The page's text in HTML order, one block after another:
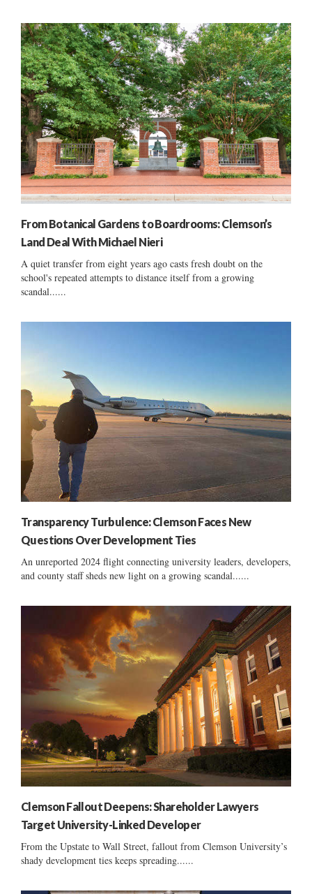
From Botanical Gardens to Boardrooms: Clemson’s
Land Deal With Michael Nieri
A quiet transfer from eight years ago casts fresh doubt on the
school's repeated attempts to distance itself from a growing
scandal......
Transparency Turbulence: Clemson Faces New
Questions Over Development Ties
An unreported 2024 flight connecting university leaders, developers,
and county staff sheds new light on a growing scandal......
Clemson Fallout Deepens: Shareholder Lawyers
Target University-Linked Developer
From the Upstate to Wall Street, fallout from Clemson University’s
shady development ties keeps spreading......